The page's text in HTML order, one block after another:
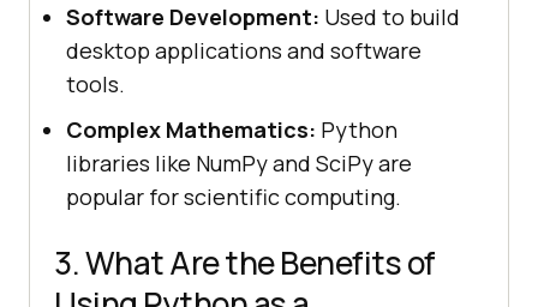
Software Development: Used to build
desktop applications and software
tools.
Complex Mathematics: Python
libraries like NumPy and SciPy are
popular for scientific computing.
3. What Are the Benefits of